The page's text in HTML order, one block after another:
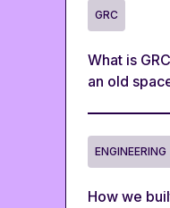
GRC
What is
an old
ENGINEERING
How we